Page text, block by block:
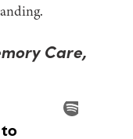
Care,